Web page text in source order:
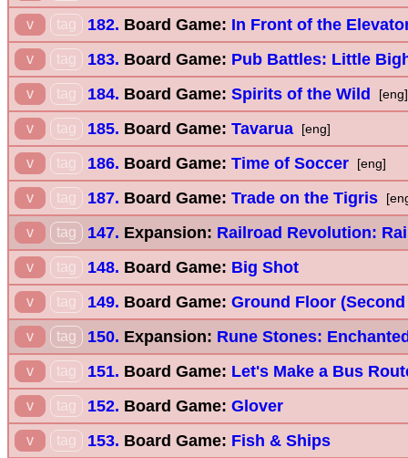
v tag 182. Board Game: In Front of the
v tag 183. Board Game: Pub Battles: Little
v tag 184. Board Game: Spirits of the Wild [eng]
v tag 185. Board Game: Tavarua [eng]
v tag 186. Board Game: Time of Soccer [eng]
v tag 187. Board Game: Trade on the Tigris
v tag 147. Expansion: Railroad Revolution:
v tag 148. Board Game: Big Shot
v tag 149. Board Game: Ground Floor
v tag 150. Expansion: Rune Stones:
v tag 151. Board Game: Let's Make a Bus
v tag 152. Board Game: Glover
v tag 153. Board Game: Fish & Ships